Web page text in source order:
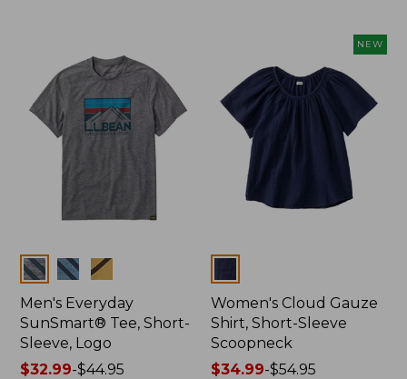
$29.99
to:
$44.99
Colors
Men's Everyday
SunSmart® Tee, Short-
Sleeve, Logo
Price
$32.99-$44.95
NEW
Women's Cloud Gauze
Shirt, Short-Sleeve
Scoopneck
Price
$34.99-$54.95